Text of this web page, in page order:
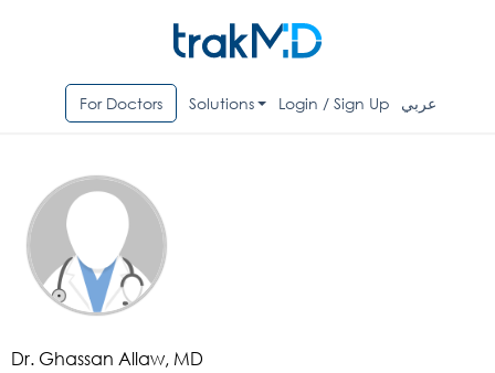
For Doctors Solutions Login / Sign Up عربي
Dr. Ghassan Allaw, MD